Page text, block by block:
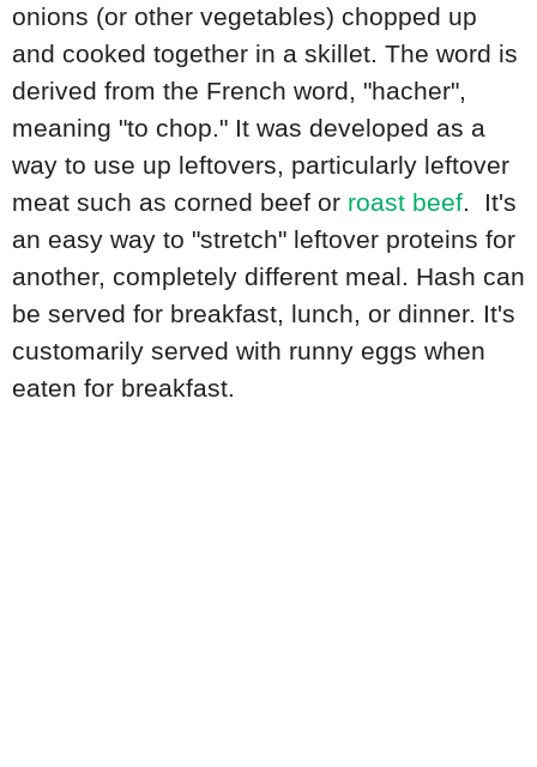
onions (or other vegetables) chopped up
and cooked together in a skillet. The word is
derived from the French word, "hacher",
meaning "to chop." It was developed as a
way to use up leftovers, particularly leftover
meat such as corned beef or roast beef. It's
an easy way to "stretch" leftover proteins for
another, completely different meal. Hash can
be served for breakfast, lunch, or dinner. It's
customarily served with runny eggs when
eaten for breakfast.